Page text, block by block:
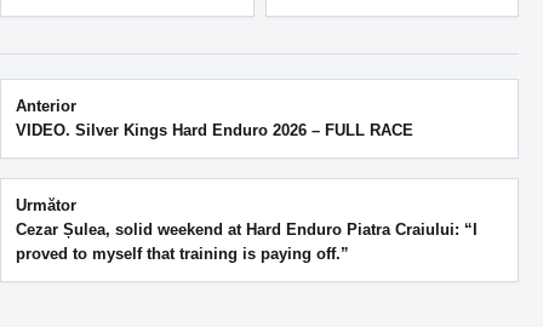
Post navigation
Anterior
VIDEO. Silver Kings Hard Enduro 2026 – FULL RACE
Următor
Cezar Șulea, solid weekend at Hard Enduro Piatra Craiului: “I
proved to myself that training is paying off.”